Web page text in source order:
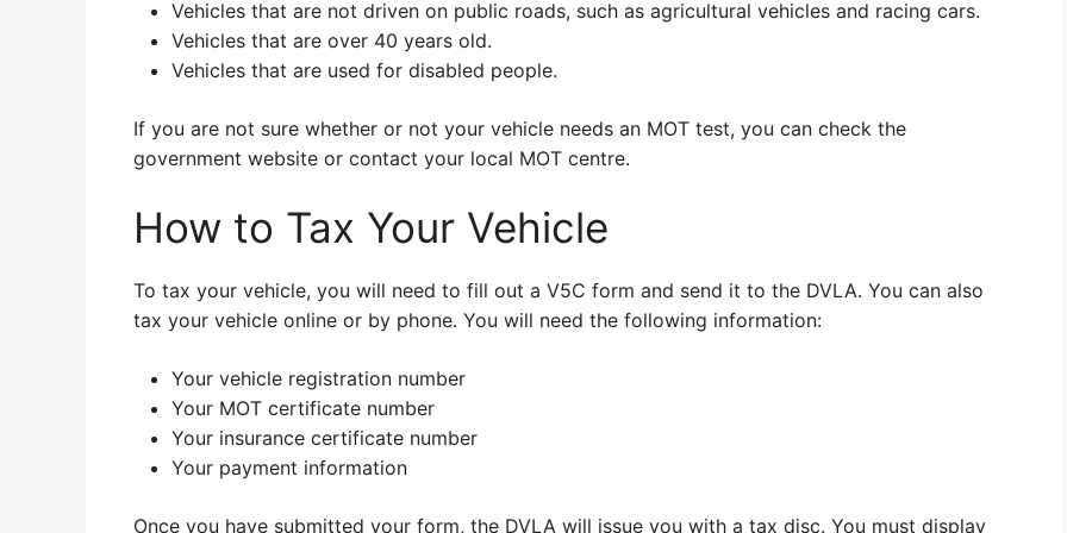
Vehicles that are not driven on public roads, such as agricultural vehicles and racing cars.
Vehicles that are over 40 years old.
Vehicles that are used for disabled people.
If you are not sure whether or not your vehicle needs an MOT test, you can check the
government website or contact your local MOT centre.
How to Tax Your Vehicle
To tax your vehicle, you will need to fill out a V5C form and send it to the DVLA. You can also
tax your vehicle online or by phone. You will need the following information:
Your vehicle registration number
Your MOT certificate number
Your insurance certificate number
Your payment information
Once you have submitted your form, the DVLA will issue you with a tax disc. You must display